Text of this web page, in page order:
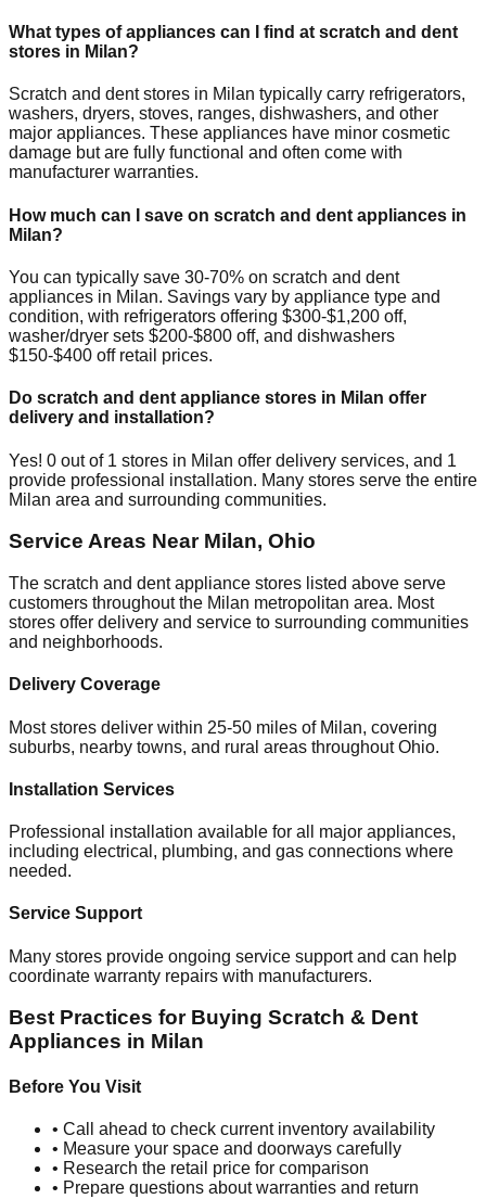
What types of appliances can I find at scratch and dent
stores in Milan?
Scratch and dent stores in Milan typically carry refrigerators,
washers, dryers, stoves, ranges, dishwashers, and other
major appliances. These appliances have minor cosmetic
damage but are fully functional and often come with
manufacturer warranties.
How much can I save on scratch and dent appliances in
Milan?
You can typically save 30-70% on scratch and dent
appliances in Milan. Savings vary by appliance type and
condition, with refrigerators offering $300-$1,200 off,
washer/dryer sets $200-$800 off, and dishwashers
$150-$400 off retail prices.
Do scratch and dent appliance stores in Milan offer
delivery and installation?
Yes! 0 out of 1 stores in Milan offer delivery services, and 1
provide professional installation. Many stores serve the entire
Milan area and surrounding communities.
Service Areas Near Milan, Ohio
The scratch and dent appliance stores listed above serve
customers throughout the Milan metropolitan area. Most
stores offer delivery and service to surrounding communities
and neighborhoods.
Delivery Coverage
Most stores deliver within 25-50 miles of Milan, covering
suburbs, nearby towns, and rural areas throughoutOhio.
Installation Services
Professional installation available for all major appliances,
including electrical, plumbing, and gas connections where
needed.
Service Support
Many stores provide ongoing service support and can help
coordinate warranty repairs with manufacturers.
Best Practices for Buying Scratch & Dent
Appliances in Milan
Before You Visit
• Call ahead to check current inventory availability
• Measure your space and doorways carefully
• Research the retail price for comparison
• Prepare questions about warranties and return